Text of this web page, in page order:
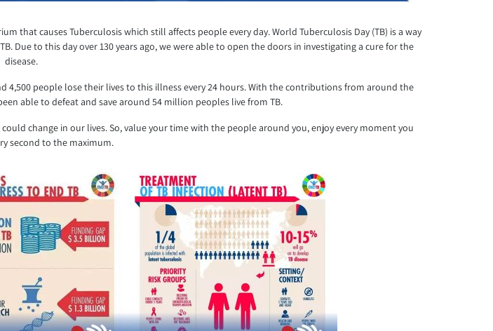
that causes Tuberculosis which still affects people every day. World Tuberculosis Day (TB) is a way
Due to this day over 130 years ago, we were able to open the doors in investigating a cure for the
disease.
4,500 people lose their lives to this illness every 24 hours. With the contributions from around the
able to defeat and save around 54 million peoples live from TB.
could change in our lives. So, value your time with the people around you, enjoy every moment you
second to the maximum.